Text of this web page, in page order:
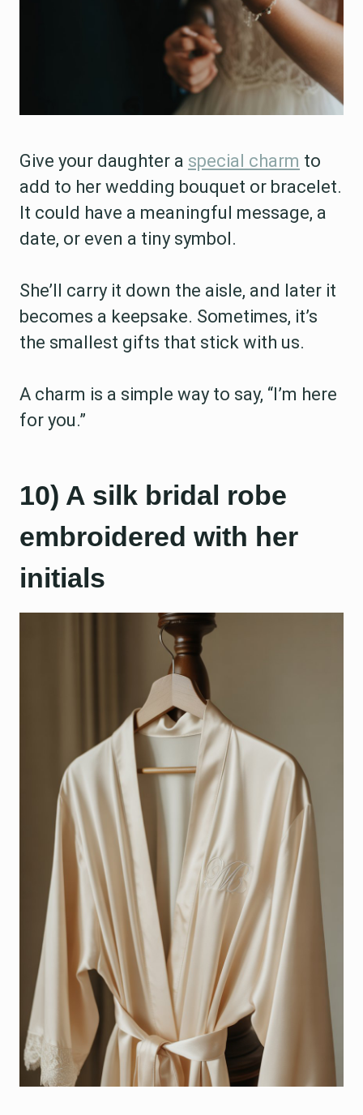
Give your daughter a special charm to
add to her wedding bouquet or bracelet.
It could have a meaningful message, a
date, or even a tiny symbol.
She’ll carry it down the aisle, and later it
becomes a keepsake. Sometimes, it’s
the smallest gifts that stick with us.
A charm is a simple way to say, “I’m here
for you.”
10) A silk bridal robe
embroidered with her
initials